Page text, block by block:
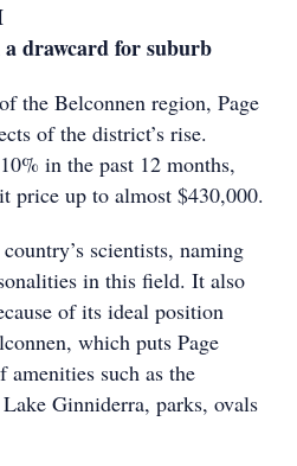
drawcard for suburb
the Belconnen region, Page
of the district’s rise.
in the past 12 months,
price up to almost $430,000.
scientists, naming
in this field. It also
of its ideal position
which puts Page
such as the
Ginniderra, parks, ovals